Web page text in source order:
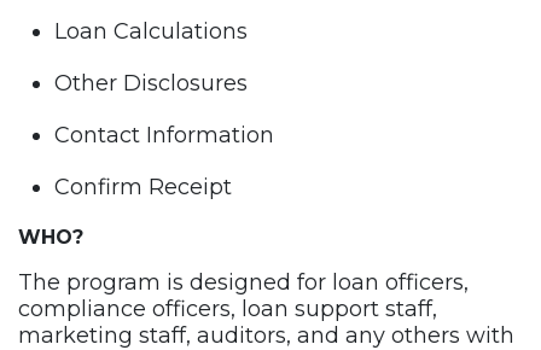
Loan Calculations
Other Disclosures
Contact Information
Confirm Receipt
WHO?
The program is designed for loan officers,
compliance officers, loan support staff,
marketing staff, auditors, and any others with